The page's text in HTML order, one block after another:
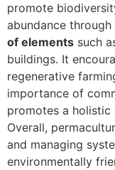
promote
abundance
of elements such
buildings. It
regenerative
importance of
promotes a holistic
Overall,
and managing
environmentally